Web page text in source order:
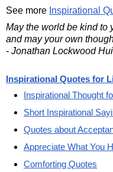
See more Inspirational
May the world be kind to
and may your own
- Jonathan Lockwood
Inspirational Quotes for
Inspirational Thought
Short Inspirational
Quotes about
Appreciate What You
Comforting Quotes